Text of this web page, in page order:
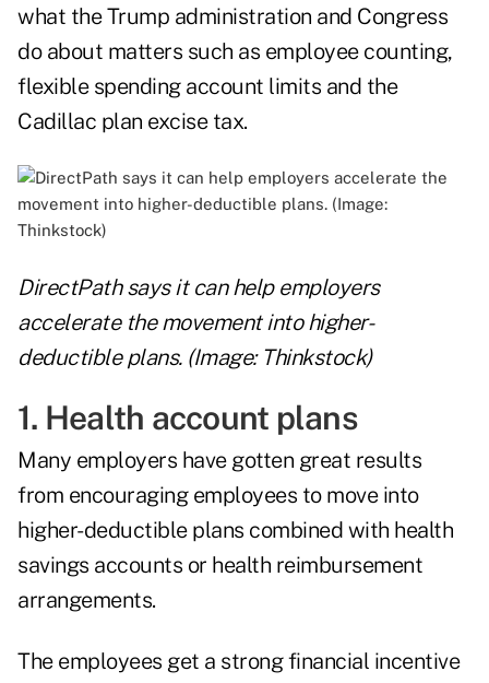
what the Trump administration and Congress
do about matters such as employee counting,
flexible spending account limits and the
Cadillac plan excise tax.
DirectPath says it can help employers
accelerate the movement into higher-
deductible plans. (Image: Thinkstock)
1. Health account plans
Many employers have gotten great results
from encouraging employees to move into
higher-deductible plans combined with health
savings accounts or health reimbursement
arrangements.
The employees get a strong financial incentive